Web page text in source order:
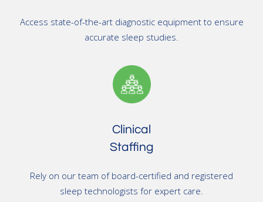
Access state-of-the-art diagnostic equipment to ensure
accurate sleep studies.
Clinical
Staffing
Rely on our team of board-certified and registered
sleep technologists for expert care.